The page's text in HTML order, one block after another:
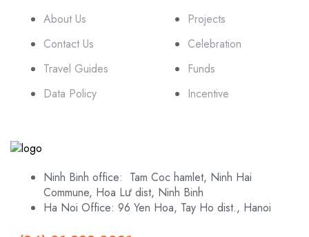
About Us
Contact Us
Travel Guides
Data Policy
Projects
Celebration
Funds
Incentive
Ninh Binh office: Tam Coc hamlet, Ninh Hai
Commune, Hoa Lư dist, Ninh Binh
Ha Noi Office: 96 Yen Hoa, Tay Ho dist., Hanoi